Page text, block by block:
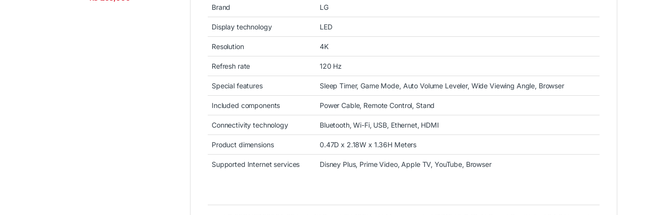
Brand LG
Display technology LED
Resolution 4K
Refresh rate 120 Hz
Special features Sleep Timer, Game Mode, Auto Volume Leveler, Wide Viewing Angle, Browser
Included components Power Cable, Remote Control, Stand
Connectivity technology Bluetooth, Wi-Fi, USB, Ethernet, HDMI
Product dimensions 0.47D x 2.18W x 1.36H Meters
Supported Internet services Disney Plus, Prime Video, Apple TV, YouTube, Browser